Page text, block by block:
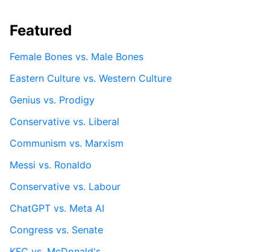
Featured
Female Bones vs. Male Bones
Eastern Culture vs. Western Culture
Genius vs. Prodigy
Conservative vs. Liberal
Communism vs. Marxism
Messi vs. Ronaldo
Conservative vs. Labour
ChatGPT vs. Meta AI
Congress vs. Senate